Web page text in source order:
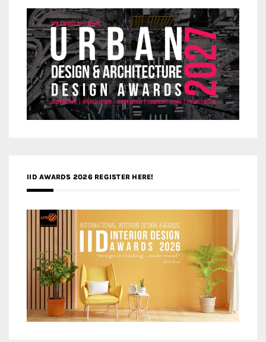
IID AWARDS 2026 REGISTER HERE!